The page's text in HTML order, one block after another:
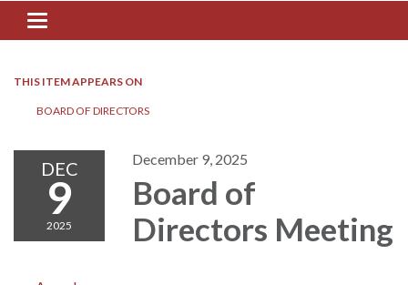
Toggle navigation
THIS ITEM APPEARS ON
BOARD OF DIRECTORS​​
DEC
9
2025
December 9, 2025
Board of
Directors​​ Meeting